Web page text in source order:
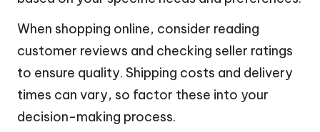
based on your specific needs and preferences.
When shopping online, consider reading
customer reviews and checking seller ratings
to ensure quality. Shipping costs and delivery
times can vary, so factor these into your